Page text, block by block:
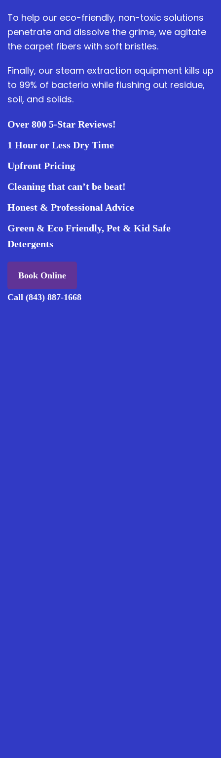
To help our eco-friendly, non-toxic solutions
penetrate and dissolve the grime, we agitate
the carpet fibers with soft bristles.
Finally, our steam extraction equipment kills up
to 99% of bacteria while flushing out residue,
soil, and solids.
Over 800 5-Star Reviews!
1 Hour or Less Dry Time
Upfront Pricing
Cleaning that can’t be beat!
Honest & Professional Advice
Green & Eco Friendly, Pet & Kid Safe
Detergents
Book Online
Call (843) 887-1668